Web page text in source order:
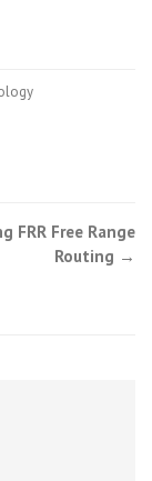
FRR Free Range
Routing →